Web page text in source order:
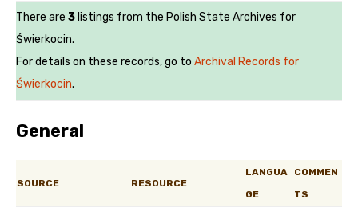
There are 3 listings from the Polish State Archives for
Świerkocin.
For details on these records, go to Archival Records for
Świerkocin.
General
SOURCE RESOURCE
LANGUA
GE
COMMEN
TS